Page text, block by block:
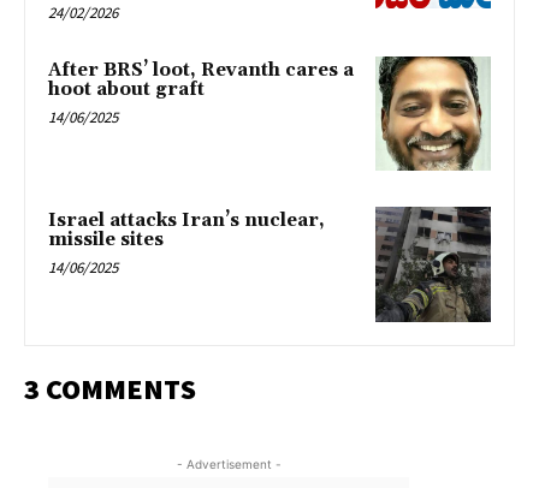
24/02/2026
After BRS’ loot, Revanth cares a
hoot about graft
14/06/2025
Israel attacks Iran’s nuclear,
missile sites
14/06/2025
3 COMMENTS
- Advertisement -